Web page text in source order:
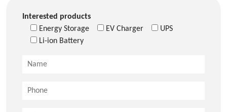
Interested products
Energy Storage
EV Charger
UPS
Li-ion Battery